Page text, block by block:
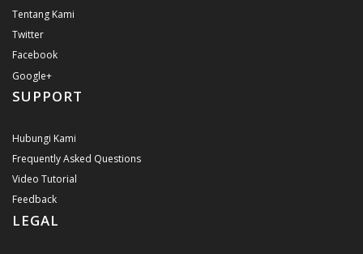
Tentang Kami
Twitter
Facebook
Google+
SUPPORT
Hubungi Kami
Frequently Asked Questions
Video Tutorial
Feedback
LEGAL